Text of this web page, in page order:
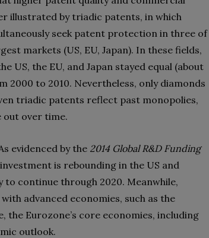
illustrated by triadic patents, in which
seek patent protection in three of
markets (US, EU, Japan). In these fields,
US, the EU, and Japan stayed equal (about
2000 to 2010. Nevertheless, only diamonds
triadic patents reflect past monopolies,
out over time.
evidenced by the 2014 Global R&D Funding
investment is rebounding in the US and
to continue through 2020. Meanwhile,
advanced economies, such as the
the Eurozone’s core economies, including
outlook.